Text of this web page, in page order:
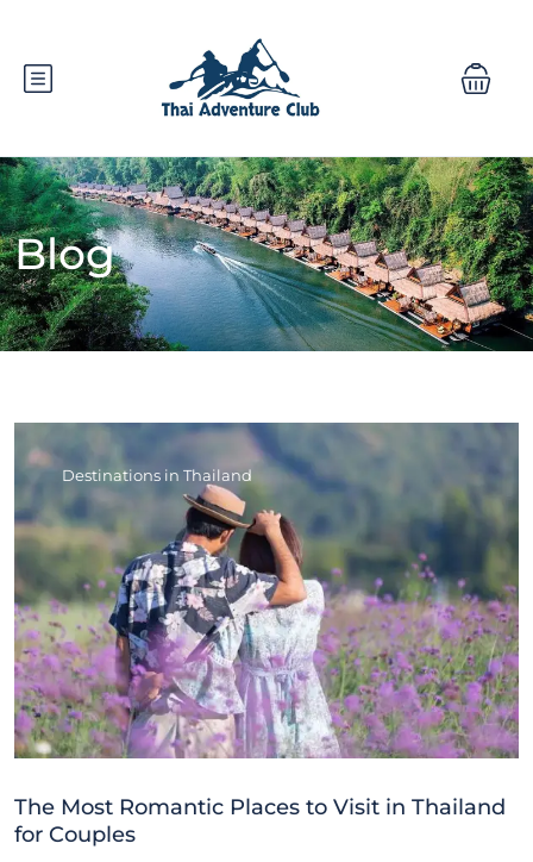
Blog
Destinations in Thailand
The Most Romantic Places to Visit in Thailand
for Couples